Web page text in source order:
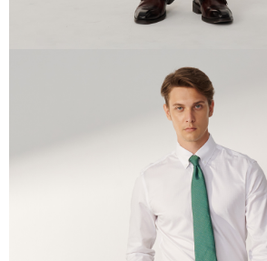
Registering multiple accounts or using others'